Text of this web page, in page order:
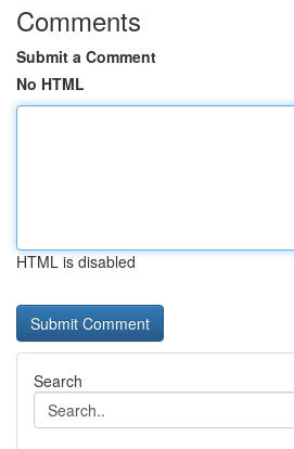
Comments
Submit a Comment
No HTML
HTML is disabled
Search